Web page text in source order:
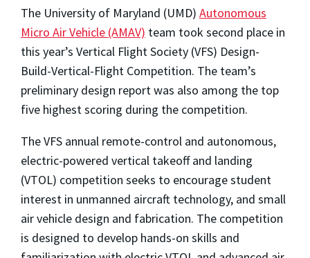
The University of Maryland (UMD) Autonomous
Micro Air Vehicle (AMAV) team took second place in
this year’s Vertical Flight Society (VFS) Design-
Build-Vertical-Flight Competition. The team’s
preliminary design report was also among the top
five highest scoring during the competition.
The VFS annual remote-control and autonomous,
electric-powered vertical takeoff and landing
(VTOL) competition seeks to encourage student
interest in unmanned aircraft technology, and small
air vehicle design and fabrication. The competition
is designed to develop hands-on skills and